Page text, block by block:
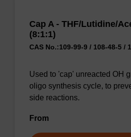
Cap A - THF/Lutidine/
(8:1:1)
CAS No.:109-99-9 / 108-48-5 /
Used to 'cap' unreacted OH
oligo synthesis cycle, to
side reactions.
From